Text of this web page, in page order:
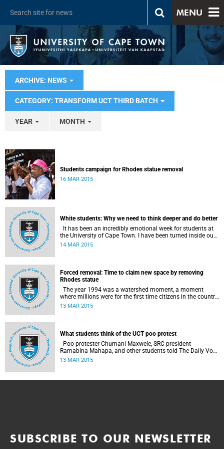
MENU
ARCHIVE: NEWS
CATEGORY: TRANSFORM UCT THIRD BATCH
YEAR MONTH
Students campaign for Rhodes statue removal
16 MAR 2015
White students: Why we need to think deeper and do better
the University of Cape Town. I have been turned inside out
as I have watched and engaged with my fellow students
14 MAR 2015
Forced removal: Time to claim new space by removing
Rhodes statue
where millions were for the first time citizens in the country
of their birth, a country that had enforced a systematic
13 MAR 2015
What students think of the UCT poo protest
Ramabina Mahapa, and other students told The Daily Vox
's Ra'eesa Pather what they make of the protest.
13 MAR 2015
SUBSCRIBE TO OUR NEWSLETTER